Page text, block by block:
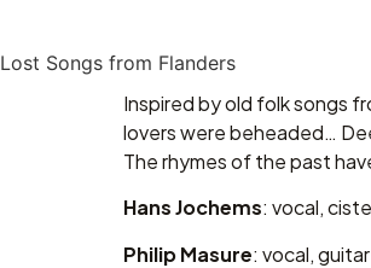
Lost Songs from Flanders
Inspired by old folk songs
lovers were beheaded…
The rhymes of the past
Hans Jochems: vocal,
Philip Masure: vocal, guitar